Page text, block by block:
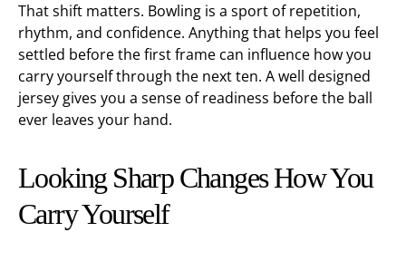
That shift matters. Bowling is a sport of repetition,
rhythm, and confidence. Anything that helps you feel
settled before the first frame can influence how you
carry yourself through the next ten. A well designed
jersey gives you a sense of readiness before the ball
ever leaves your hand.
Looking Sharp Changes How You
Carry Yourself